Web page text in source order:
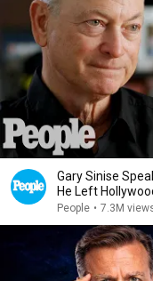
Gary Sinise
He Left
People • 7.3M